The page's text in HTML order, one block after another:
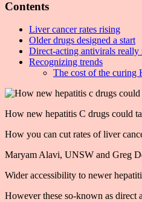
Contents
Liver cancer rates rising
Older drugs designed a start
Direct-acting antivirals really
Recognizing trends
The cost of the curing
How new hepatitis C drugs could
How you can cut rates of liver
Maryam Alavi, UNSW and Greg
Wider accessibility to newer
However these so-known as direct